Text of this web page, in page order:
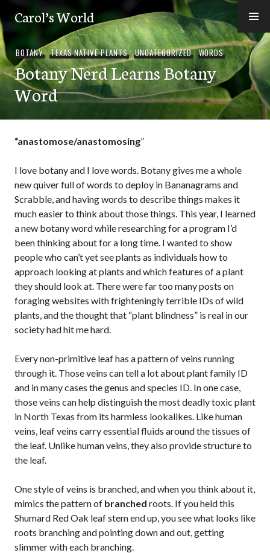
Skip
to
content
Carol’s World
BOTANY,TEXAS NATIVE PLANTS,UNCATEGORIZED,WORDS
Botany Nerd Learns Botany
Word
“anastomose/anastomosing”
I love botany and I love words. Botany gives me a whole
new quiver full of words to deploy in Bananagrams and
Scrabble, and having words to describe things makes it
much easier to think about those things. This year, I learned
a new botany word while researching for a program I’d
been thinking about for a long time. I wanted to show
people who can’t yet see plants as individuals how to
approach looking at plants and which features of a plant
they should look at. There were far too many posts on
foraging websites with frighteningly terrible IDs of wild
plants, and the thought that “plant blindness” is real in our
society had hit me hard.
Every non-primitive leaf has a pattern of veins running
through it. Those veins can tell a lot about plant family ID
and in many cases the genus and species ID. In one case,
those veins can help distinguish the most deadly toxic plant
in North Texas from its harmless lookalikes. Like human
veins, leaf veins carry essential fluids around the tissues of
the leaf. Unlike human veins, they also provide structure to
the leaf.
One style of veins is branched, and when you think about it,
mimics the pattern of branched roots. If you held this
Shumard Red Oak leaf stem end up, you see what looks like
roots branching and pointing down and out, getting
slimmer with each branching.